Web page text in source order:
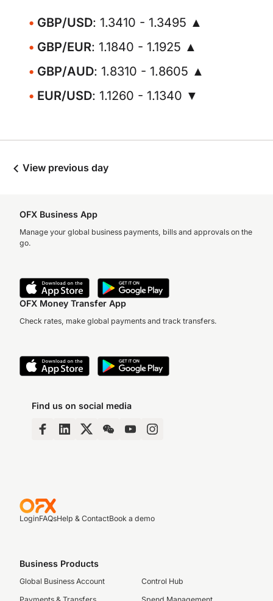
GBP/USD: 1.3410 - 1.3495 ▲
GBP/EUR: 1.1840 - 1.1925 ▲
GBP/AUD: 1.8310 - 1.8605 ▲
EUR/USD: 1.1260 - 1.1340 ▼
View previous day
OFX Business App
Manage your global business payments, bills and approvals on the
go.
OFX Money Transfer App
Check rates, make global payments and track transfers.
Find us on social media
LoginFAQsHelp & ContactBook a demo
Business Products
Global Business Account
Control Hub